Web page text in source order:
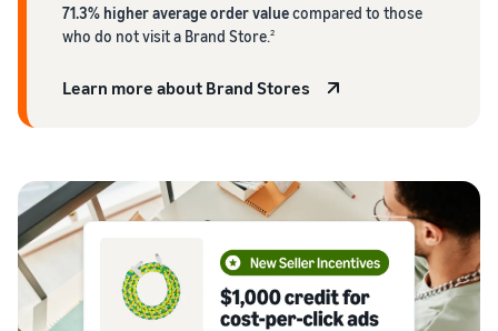
71.3% higher average order valuecompared to those
who do not visit a Brand Store.2
Learn more about Brand Stores